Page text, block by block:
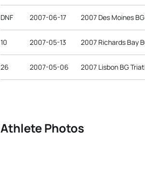
DNF 2007-06-17 2007 Des Moines
10 2007-05-13 2007 Richards Bay
26 2007-05-06 2007 Lisbon BG
Athlete Photos